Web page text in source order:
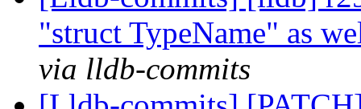
"struct TypeName" as
via lldb-commits